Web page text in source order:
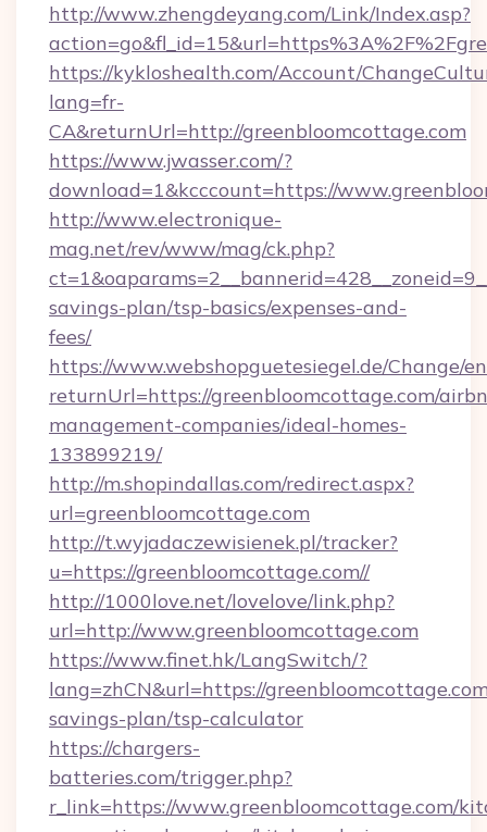
http://www.zhengdeyang.com/Link/Index.asp?
https://kykloshealth.com/Account/
lang=fr-
CA&returnUrl=http://greenbloomcottage.com
https://www.jwasser.com/?
download=1&kcccount=https://
http://www.electronique-
mag.net/rev/www/mag/ck.php?
savings-plan/tsp-basics/expenses-and-
fees/
https://www.webshopguetesiegel.de/Change/
returnUrl=https://greenbloomcottage.com/
management-companies/ideal-homes-
133899219/
http://m.shopindallas.com/redirect.aspx?
url=greenbloomcottage.com
http://t.wyjadaczewisienek.pl/tracker?
u=https://greenbloomcottage.com//
http://1000love.net/lovelove/link.php?
url=http://www.greenbloomcottage.com
https://www.finet.hk/LangSwitch/?
lang=zhCN&url=https://
savings-plan/tsp-calculator
https://chargers-
batteries.com/trigger.php?
r_link=https://www.greenbloomcottage.com/